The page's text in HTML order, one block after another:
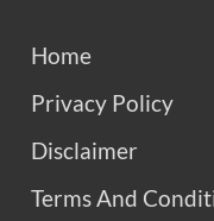
Home
Privacy Policy
Disclaimer
Terms And